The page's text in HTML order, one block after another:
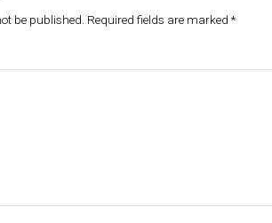
be published. Required fields are marked *